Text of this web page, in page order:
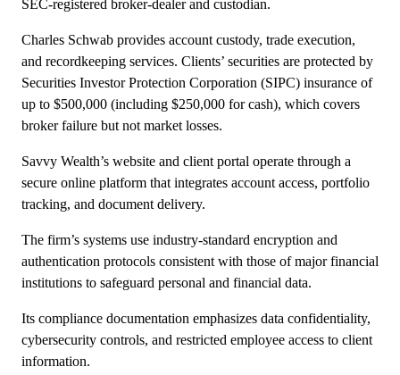
SEC-registered broker-dealer and custodian.
Charles Schwab provides account custody, trade execution,
and recordkeeping services. Clients’ securities are protected by
Securities Investor Protection Corporation (SIPC) insurance of
up to $500,000 (including $250,000 for cash), which covers
broker failure but not market losses.
Savvy Wealth’s website and client portal operate through a
secure online platform that integrates account access, portfolio
tracking, and document delivery.
The firm’s systems use industry-standard encryption and
authentication protocols consistent with those of major financial
institutions to safeguard personal and financial data.
Its compliance documentation emphasizes data confidentiality,
cybersecurity controls, and restricted employee access to client
information.